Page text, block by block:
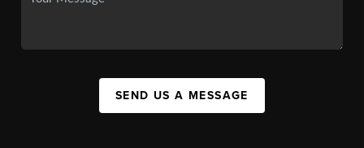
SEND US A MESSAGE